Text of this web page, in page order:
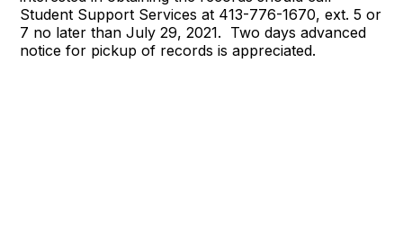
Student Support Services at 413-776-1670, ext. 5 or
7 no later than July 29, 2021. Two days advanced
notice for pickup of records is appreciated.